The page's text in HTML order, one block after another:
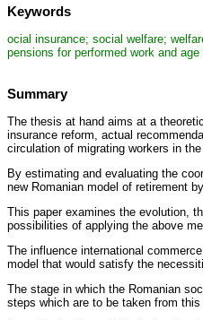
Keywords
ocial insurance; social welfare;
pensions for performed work and
Summary
The thesis at hand aims at a
insurance reform, actual
circulation of migrating workers in
By estimating and evaluating the
new Romanian model of retirement
This paper examines the evolution,
possibilities of applying the above
The influence international
model that would satisfy the
The stage in which the Romanian
steps which are to be taken from this